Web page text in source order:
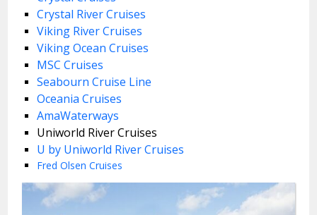
Crystal River Cruises
Viking River Cruises
Viking Ocean Cruises
MSC Cruises
Seabourn Cruise Line
Oceania Cruises
AmaWaterways
Uniworld River Cruises
U by Uniworld River Cruises
Fred Olsen Cruises